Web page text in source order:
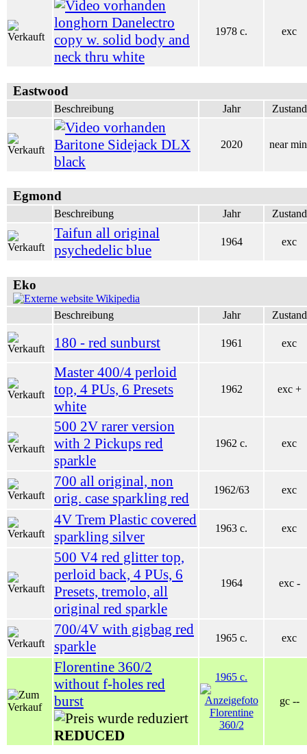
longhorn Danelectro
copy w. solid body and
neck thru white
1978 c. exc
Eastwood
Beschreibung Jahr Zustand
Baritone Sidejack DLX
black
2020 near
Egmond
Beschreibung Jahr Zustand
Taifun all original
psychedelic blue
1964 exc
Eko
Wikipedia
Beschreibung
Jahr Zustand
180 - red sunburst 1961 exc
Master 400/4 perloid
top, 4 PUs, 6 Presets
white
1962 exc +
500 2V rarer version
with 2 Pickups red
sparkle
1962 c. exc
700 all original, non
orig. case sparkling red
1962/63 exc
4V Trem Plastic covered
sparkling silver
1963 c. exc
500 V4 red glitter top,
perloid back, 4 PUs, 6
Presets, tremolo, all
original red sparkle
1964 exc -
700/4V with gigbag red
sparkle
1965 c. exc
Florentine 360/2
without f-holes red
burst
REDUCED
1965 c.
gc --